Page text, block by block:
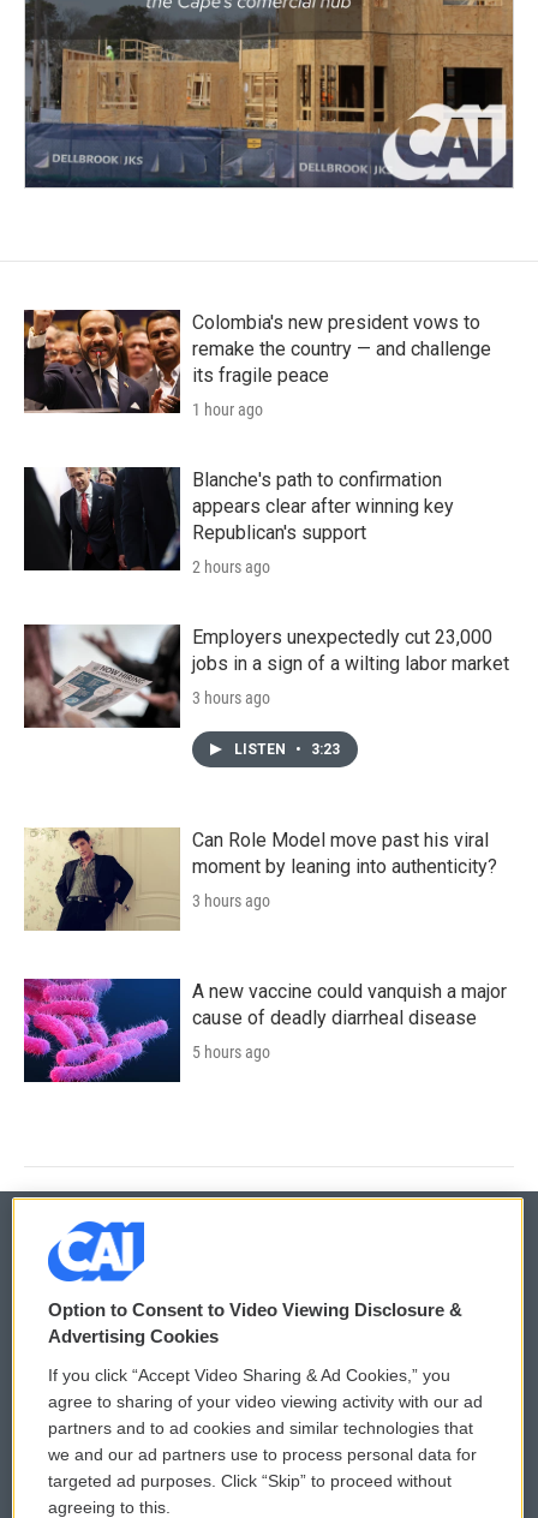
Colombia's new president vows to
remake the country — and challenge
its fragile peace
1 hour ago
Blanche's path to confirmation
appears clear after winning key
Republican's support
2 hours ago
Employers unexpectedly cut 23,000
jobs in a sign of a wilting labor market
3 hours ago
LISTEN • 3:23
Can Role Model move past his viral
moment by leaning into authenticity?
3 hours ago
A new vaccine could vanquish a major
cause of deadly diarrheal disease
5 hours ago
© 2026
Privacy and Terms
Comments Policy
Donor Privacy Policy
Contact Us
WCAI eNews Sign Up
Submit a PSA
Vehicle Donation
Option to Consent to Video Viewing Disclosure &
Advertising Cookies
If you click “Accept Video Sharing & Ad Cookies,” you
agree to sharing of your video viewing activity with our ad
partners and to ad cookies and similar technologies that
we and our ad partners use to process personal data for
targeted ad purposes. Click “Skip” to proceed without
agreeing to this.